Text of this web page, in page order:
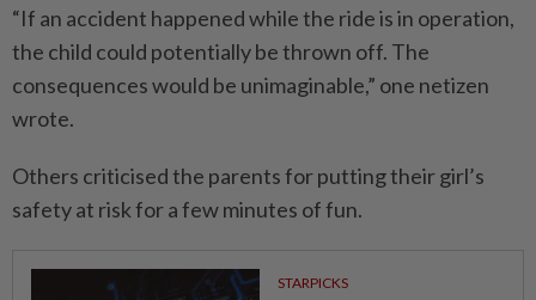
“If an accident happened while the ride is in operation,
the child could potentially be thrown off. The
consequences would be unimaginable,” one netizen
wrote.
Others criticised the parents for putting their girl’s
safety at risk for a few minutes of fun.
STARPICKS